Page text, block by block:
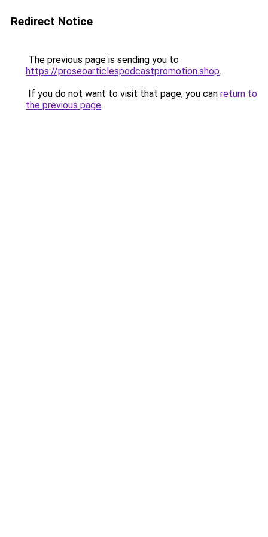
Redirect Notice
The previous page is sending you to
https://proseoarticlespodcastpromotion.shop.
If you do not want to visit that page, you can return to
the previous page.